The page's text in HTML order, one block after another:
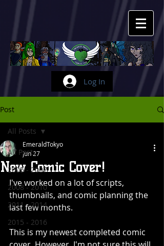
Log In
Post
All Posts
2005 - 2007
2008 - 2010
2011 - 2014
2015 - 2016
All Posts
New Comic Cover!
EmeraldTokyo
Jun 27
I've worked on a lot of scripts,
thumbnails, and comic planning the
last few months.
This is my newest completed comic